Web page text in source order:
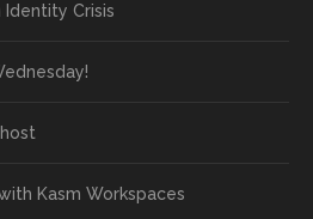
Identity Crisis
Kasm Workspaces